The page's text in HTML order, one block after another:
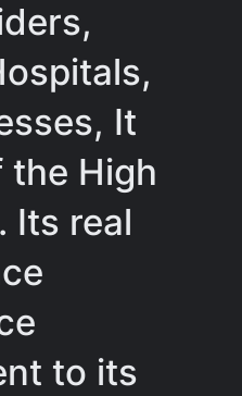
It
the High
Its real
to its